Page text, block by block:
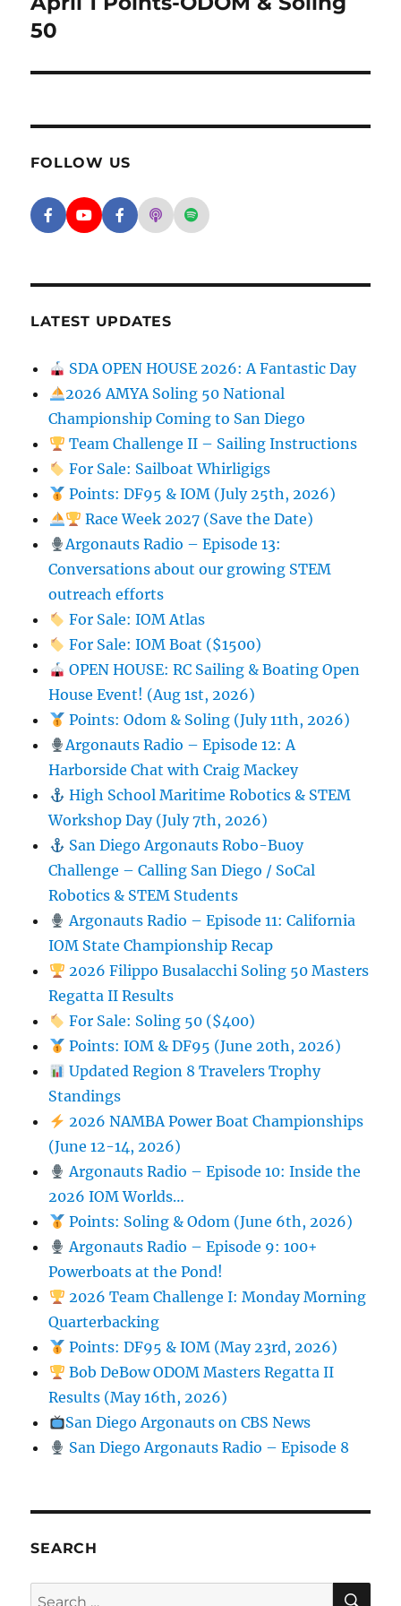
50
FOLLOW US
Facebook - SD Argonauts
YouTube - San Diego Model Boat Pond
Facebook - Group
Apple Podcasts - San Diego
Spotify - San Diego
LATEST UPDATES
SDA OPEN HOUSE 2026: A Fantastic Day
2026 AMYA Soling 50 National
Championship Coming to San Diego
Team Challenge II – Sailing Instructions
For Sale: Sailboat Whirligigs
Points: DF95 & IOM (July 25th, 2026)
Race Week 2027 (Save the Date)
Argonauts Radio – Episode 13:
Conversations about our growing STEM
outreach efforts
For Sale: IOM Atlas
For Sale: IOM Boat ($1500)
OPEN HOUSE: RC Sailing & Boating Open
House Event! (Aug 1st, 2026)
Points: Odom & Soling (July 11th, 2026)
Argonauts Radio – Episode 12: A
Harborside Chat with Craig Mackey
High School Maritime Robotics & STEM
Workshop Day (July 7th, 2026)
San Diego Argonauts Robo-Buoy
Challenge – Calling San Diego / SoCal
Robotics & STEM Students
Argonauts Radio – Episode 11: California
IOM State Championship Recap
2026 Filippo Busalacchi Soling 50 Masters
Regatta II Results
For Sale: Soling 50 ($400)
Points: IOM & DF95 (June 20th, 2026)
Updated Region 8 Travelers Trophy
Standings
2026 NAMBA Power Boat Championships
(June 12-14, 2026)
Argonauts Radio – Episode 10: Inside the
2026 IOM Worlds…
Points: Soling & Odom (June 6th, 2026)
Argonauts Radio – Episode 9: 100+
Powerboats at the Pond!
2026 Team Challenge I: Monday Morning
Quarterbacking
Points: DF95 & IOM (May 23rd, 2026)
Bob DeBow ODOM Masters Regatta II
Results (May 16th, 2026)
San Diego Argonauts on CBS News
San Diego Argonauts Radio – Episode 8
SEARCH
Search for: